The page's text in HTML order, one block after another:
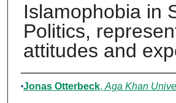
Islamophobia in
Politics,
attitudes and
Authors
Jonas Otterbeck, Aga Khan